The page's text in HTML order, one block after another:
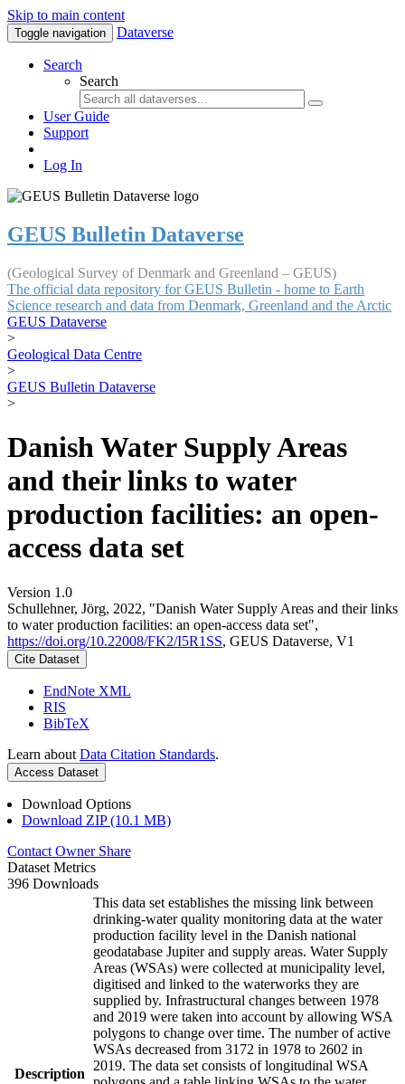
Skip to main content
Toggle navigation Dataverse
Search
Search
User Guide
Support
Log In
GEUS Bulletin Dataverse
(Geological Survey of Denmark and Greenland – GEUS)
The official data repository for GEUS Bulletin - home to Earth
Science research and data from Denmark, Greenland and the Arctic
GEUS Dataverse
>
Geological Data Centre
>
GEUS Bulletin Dataverse
>
Danish Water Supply Areas
and their links to water
production facilities: an open-
access data set
Version 1.0
Schullehner, Jörg, 2022, "Danish Water Supply Areas and their links
to water production facilities: an open-access data set",
https://doi.org/10.22008/FK2/I5R1SS, GEUS Dataverse, V1
Cite Dataset
EndNote XML
RIS
BibTeX
Learn about Data Citation Standards.
Access Dataset
Download Options
Download ZIP (10.1 MB)
Contact Owner Share
Dataset Metrics
396 Downloads
Description
This data set establishes the missing link between
drinking-water quality monitoring data at the water
production facility level in the Danish national
geodatabase Jupiter and supply areas. Water Supply
Areas (WSAs) were collected at municipality level,
digitised and linked to the waterworks they are
supplied by. Infrastructural changes between 1978
and 2019 were taken into account by allowing WSA
polygons to change over time. The number of active
WSAs decreased from 3172 in 1978 to 2602 in
2019. The data set consists of longitudinal WSA